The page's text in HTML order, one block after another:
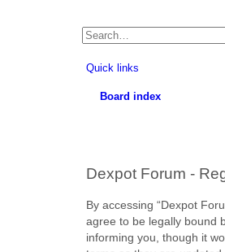
Quick links
Board index
Dexpot Forum -
By accessing “Dexpot
agree to be legally bound
informing you, though it